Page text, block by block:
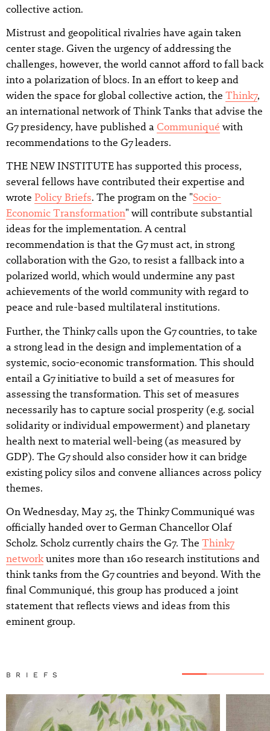
collective action.
Mistrust and geopolitical rivalries have again taken
center stage. Given the urgency of addressing the
challenges, however, the world cannot afford to fall back
into a polarization of blocs. In an effort to keep and
widen the space for global collective action, the Think7,
an international network of Think Tanks that advise the
G7 presidency, have published a Communiqué with
recommendations to the G7 leaders.
THE NEW INSTITUTE has supported this process,
several fellows have contributed their expertise and
wrote Policy Briefs. The program on the "Socio-
Economic Transformation" will contribute substantial
ideas for the implementation. A central
recommendation is that the G7 must act, in strong
collaboration with the G20, to resist a fallback into a
polarized world, which would undermine any past
achievements of the world community with regard to
peace and rule-based multilateral institutions.
Further, the Think7 calls upon the G7 countries, to take
a strong lead in the design and implementation of a
systemic, socio-economic transformation. This should
entail a G7 initiative to build a set of measures for
assessing the transformation. This set of measures
necessarily has to capture social prosperity (e.g. social
solidarity or individual empowerment) and planetary
health next to material well-being (as measured by
GDP). The G7 should also consider how it can bridge
existing policy silos and convene alliances across policy
themes.
On Wednesday, May 25, the Think7 Communiqué was
officially handed over to German Chancellor Olaf
Scholz. Scholz currently chairs the G7. The Think7
networkunites more than 160 research institutions and
think tanks from the G7 countries and beyond. With the
final Communiqué, this group has produced a joint
statement that reflects views and ideas from this
eminent group.
BRIEFS